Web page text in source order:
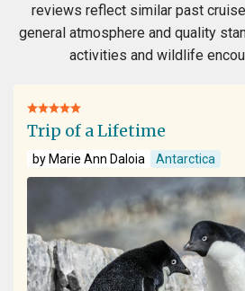
reviews reflect similar past
general atmosphere and quality
activities and wildlife
Trip of a Lifetime
by Marie Ann Daloia Antarctica